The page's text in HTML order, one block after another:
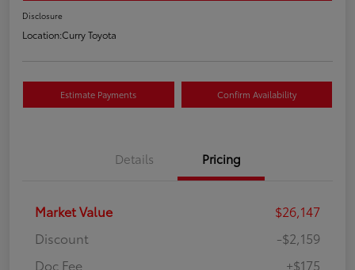
Disclosure
Location:Curry Toyota
Estimate Payments Confirm Availability
Details Pricing
Market Value
$26,147
Discount
-$2,159
Doc Fee
+$175